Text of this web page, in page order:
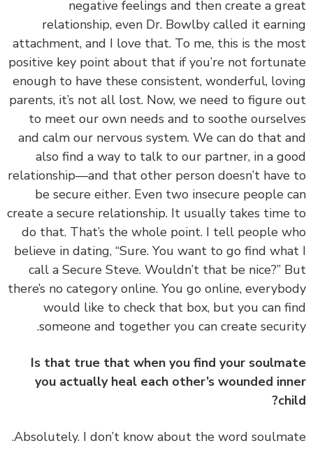
negative feelings and then create a
relationship, even Dr. Bowlby called it
attachment, and I love that. To me, this is the
positive key point about that if you’re not
enough to have these consistent, wonderful,
parents, it’s not all lost. Now, we need to figure
to meet our own needs and to soothe
and calm our nervous system. We can do that
also find a way to talk to our partner, in a
relationship—and that other person doesn’t
be secure either. Even two insecure people
create a secure relationship. It usually takes
do that. That’s the whole point. I tell people
believe in dating, “Sure. You want to go find
call a Secure Steve. Wouldn’t that be nice?”
there’s no category online. You go online,
would like to check that box, but you can
someone and together you can create
Is that true that when you find your
you actually heal each other’s wounded
Absolutely. I don’t know about the word